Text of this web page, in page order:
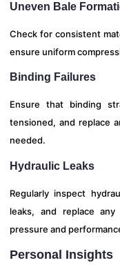
Uneven Bale
Check for consistent
ensure uniform
Binding Failures
Ensure that binding
tensioned, and replace
needed.
Hydraulic Leaks
Regularly inspect
leaks, and replace
pressure and
Personal Insights